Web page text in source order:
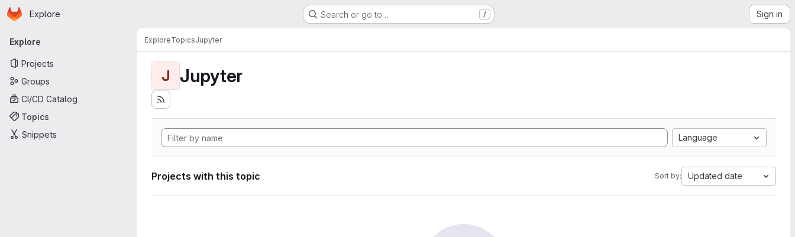
Skip to main content
Homepage
Explore Search or go to… / Sign in
Primary navigation
Explore
Projects
Groups
CI/CD Catalog
Topics
Snippets
ExploreTopicsJupyter
J Jupyter
Language
Projects with this topic Sort by: Updated date